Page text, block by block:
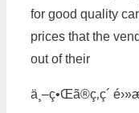
for good quality
prices that the
out of their
ä¸–ç•Œã®ç‚­ç´